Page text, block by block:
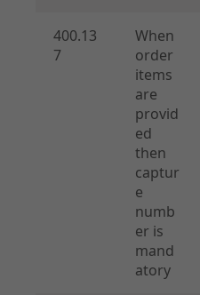
400.13
7
When
order
items
are
provid
ed
then
captur
e
numb
er is
mand
atory